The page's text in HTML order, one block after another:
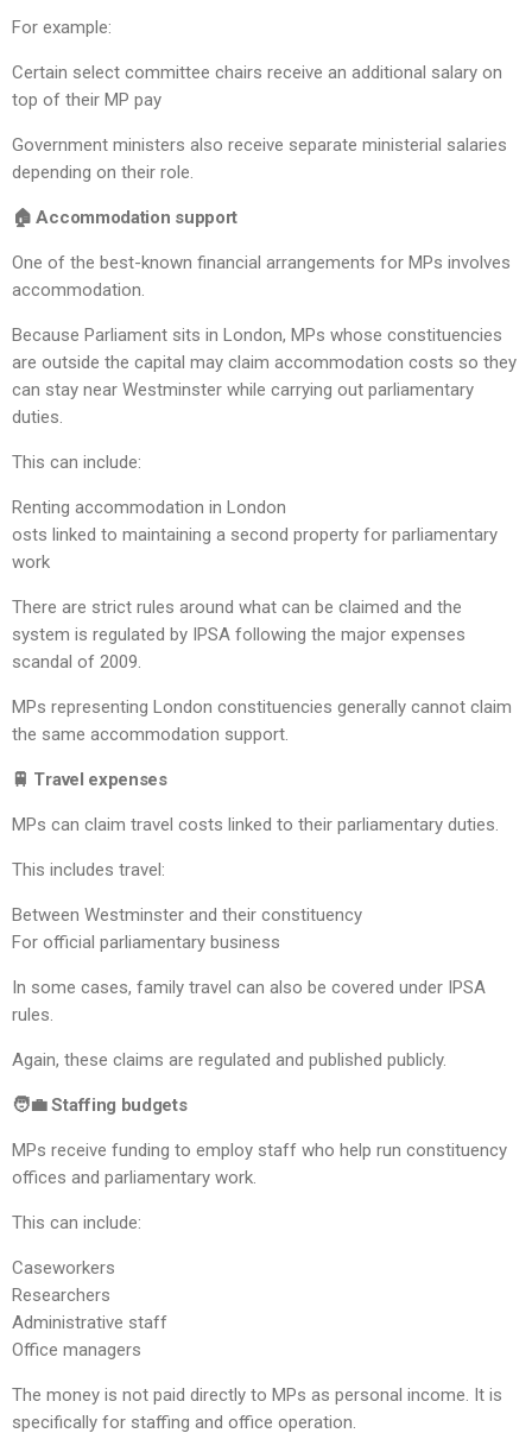
For example:
Certain select committee chairs receive an additional salary on
top of their MP pay
Government ministers also receive separate ministerial salaries
depending on their role.
🏠 Accommodation support
One of the best-known financial arrangements for MPs involves
accommodation.
Because Parliament sits in London, MPs whose constituencies
are outside the capital may claim accommodation costs so they
can stay near Westminster while carrying out parliamentary
duties.
This can include:
Renting accommodation in London
osts linked to maintaining a second property for parliamentary
work
There are strict rules around what can be claimed and the
system is regulated by IPSA following the major expenses
scandal of 2009.
MPs representing London constituencies generally cannot claim
the same accommodation support.
🚆 Travel expenses
MPs can claim travel costs linked to their parliamentary duties.
This includes travel:
Between Westminster and their constituency
For official parliamentary business
In some cases, family travel can also be covered under IPSA
rules.
Again, these claims are regulated and published publicly.
🧑‍💼 Staffing budgets
MPs receive funding to employ staff who help run constituency
offices and parliamentary work.
This can include:
Caseworkers
Researchers
Administrative staff
Office managers
The money is not paid directly to MPs as personal income. It is
specifically for staffing and office operation.